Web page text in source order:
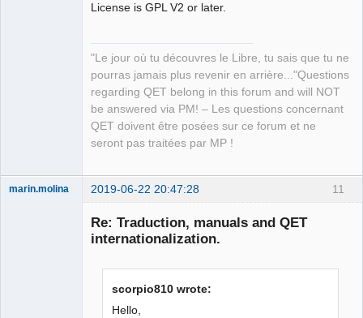
License is GPL V2 or later.
"Le jour où tu découvres le Libre, tu sais que tu ne
pourras jamais plus revenir en arrière..."Questions
regarding QET belong in this forum and will NOT
be answered via PM! – Les questions concernant
QET doivent être posées sur ce forum et ne
seront pas traitées par MP !
11
marin.molina 2019-06-22 20:47:28
Re: Traduction, manuals and QET
internationalization.
scorpio810 wrote:
Hello,